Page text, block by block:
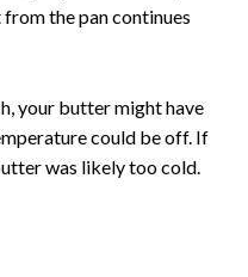
from the pan continues
your butter might have
could be off. If
was likely too cold.